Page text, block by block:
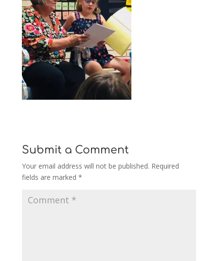
Submit a Comment
Your email address will not be published. Required
fields are marked *